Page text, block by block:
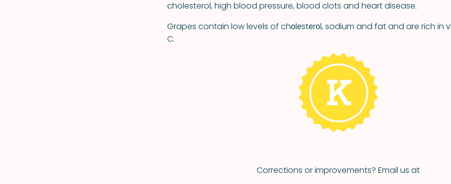
cholesterol, high blood pressure, blood clots and heart disease.
Grapes contain low levels of chоlеstеrоl, sodium and fat and are rich in
C.
Corrections or improvements? Email us at